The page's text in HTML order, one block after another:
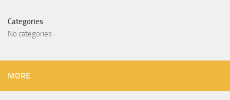
Categories
No categories
MORE